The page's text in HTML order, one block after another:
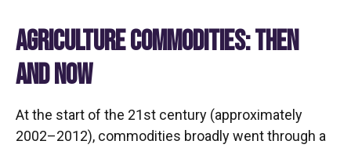
AGRICULTURE COMMODITIES: THEN
AND NOW
At the start of the 21st century (approximately
2002–2012), commodities broadly went through a